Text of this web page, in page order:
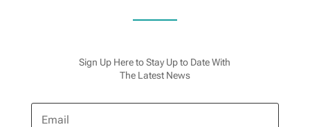
Sign Up Here to Stay Up to Date With
The Latest News